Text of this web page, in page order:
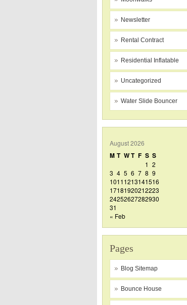
Newsletter
Rental Contract
Residential Inflatable
Uncategorized
Water Slide Bouncer
August 2026
M T WT F S S
1 2
3 4 5 6 7 8 9
10111213141516
17181920212223
24252627282930
31
« Feb
Pages
Blog Sitemap
Bounce House